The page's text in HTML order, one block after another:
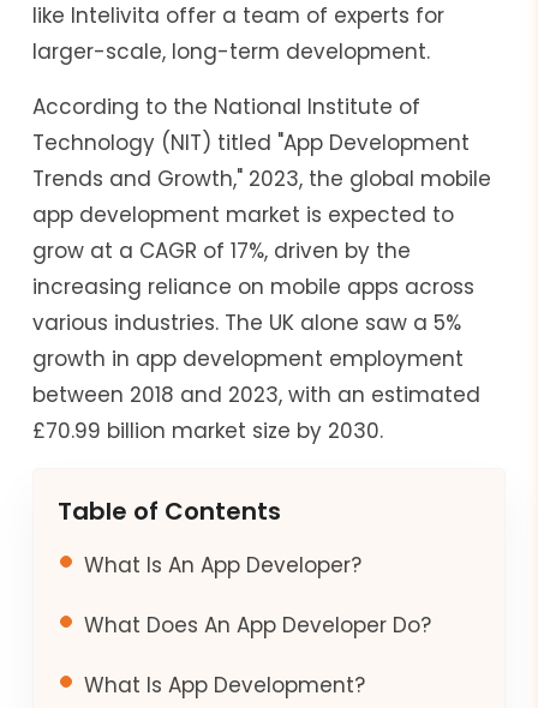
like Intelivita offer a team of experts for
larger-scale, long-term development.
According to the National Institute of
Technology (NIT) titled "App Development
Trends and Growth," 2023, the global mobile
app development market is expected to
grow at a CAGR of 17%, driven by the
increasing reliance on mobile apps across
various industries. The UK alone saw a 5%
growth in app development employment
between 2018 and 2023, with an estimated
£70.99 billion market size by 2030.
Table of Contents
What Is An App Developer?
What Does An App Developer Do?
What Is App Development?